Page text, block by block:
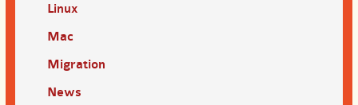
Linux
Mac
Migration
News